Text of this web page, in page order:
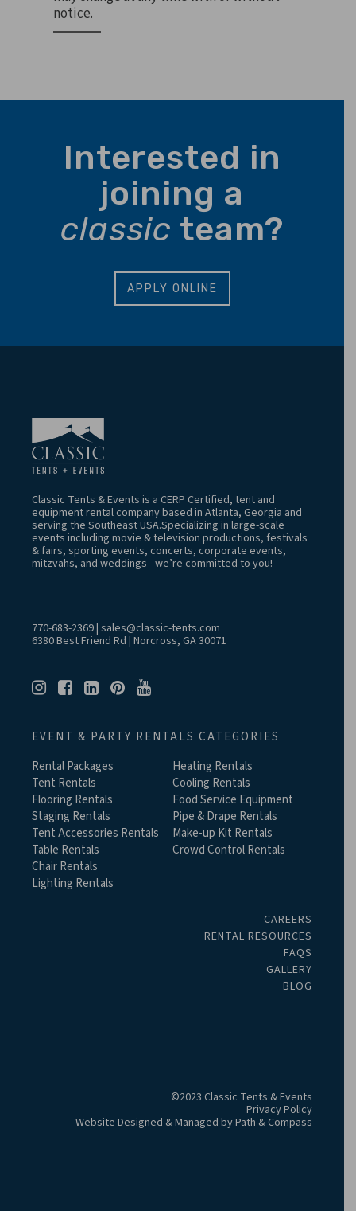
notice.
Interested in
joining a
classic team?
APPLY ONLINE
Classic Tents & Events is a CERP Certified, tent and
equipment rental company based in Atlanta, Georgia and
serving the Southeast USA.Specializing in large-scale
events including movie & television productions, festivals
& fairs, sporting events, concerts, corporate events,
mitzvahs, and weddings - we’re committed to you!
770-683-2369| sales@classic-tents.com
6380 Best Friend Rd | Norcross, GA 30071
EVENT & PARTY RENTALS CATEGORIES
Rental Packages
Tent Rentals
Flooring Rentals
Staging Rentals
Tent Accessories Rentals
Table Rentals
Chair Rentals
Lighting Rentals
Heating Rentals
Cooling Rentals
Food Service Equipment
Pipe & Drape Rentals
Make-up Kit Rentals
Crowd Control Rentals
CAREERS
RENTAL RESOURCES
FAQS
GALLERY
BLOG
©2023 Classic Tents & Events
Privacy Policy
Website Designed & Managed byPath & Compass